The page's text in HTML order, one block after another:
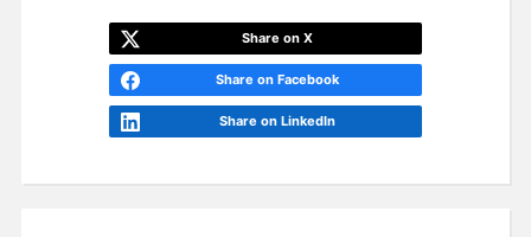
Share on X
Share on Facebook
Share on LinkedIn